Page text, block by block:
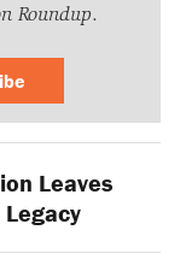
Roundup.
Leaves